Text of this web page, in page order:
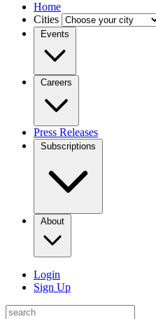
Home
Cities
Events
Careers
Press Releases
Subscriptions
About
Login
Sign Up